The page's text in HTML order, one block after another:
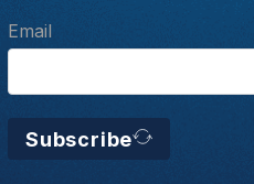
Email
Subscribe